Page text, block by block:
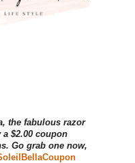
the fabulous razor
a $2.00 coupon
Go grab one now,